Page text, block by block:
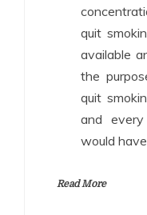
quit
available
the
quit
and
would
Read More